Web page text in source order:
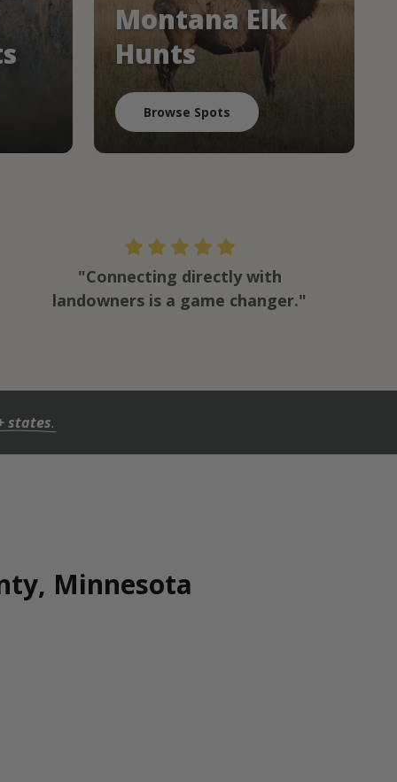
Montana Elk
Hunts
Browse Spots
"Connecting directly with
landowners is a game changer."
states.
Minnesota